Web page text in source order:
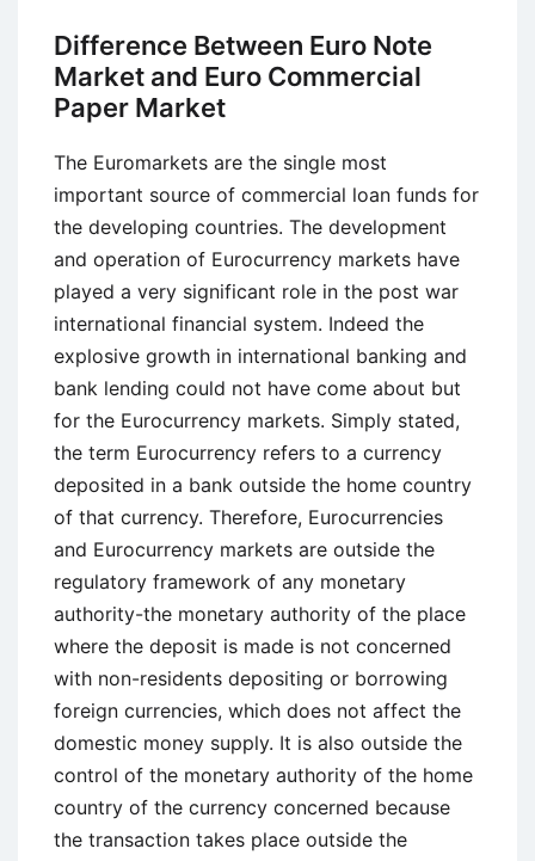
Difference Between Euro Note
Market and Euro Commercial
Paper Market
The Euromarkets are the single most
important source of commercial loan funds for
the developing countries. The development
and operation of Eurocurrency markets have
played a very significant role in the post war
international financial system. Indeed the
explosive growth in international banking and
bank lending could not have come about but
for the Eurocurrency markets. Simply stated,
the term Eurocurrency refers to a currency
deposited in a bank outside the home country
of that currency. Therefore, Eurocurrencies
and Eurocurrency markets are outside the
regulatory framework of any monetary
authority-the monetary authority of the place
where the deposit is made is not concerned
with non-residents depositing or borrowing
foreign currencies, which does not affect the
domestic money supply. It is also outside the
control of the monetary authority of the home
country of the currency concerned because
the transaction takes place outside the